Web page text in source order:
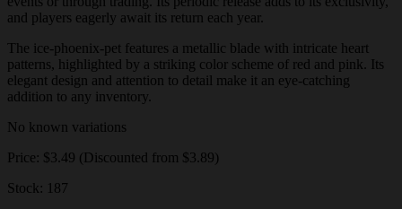
and players eagerly await its return each year.
The ice-phoenix-pet features a metallic blade with intricate heart
patterns, highlighted by a striking color scheme of red and pink. Its
elegant design and attention to detail make it an eye-catching
addition to any inventory.
No known variations
Price: $3.49 (Discounted from $3.89)
Stock: 187